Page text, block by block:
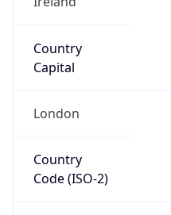
Country
Capital
London
Country
Code (ISO-2)